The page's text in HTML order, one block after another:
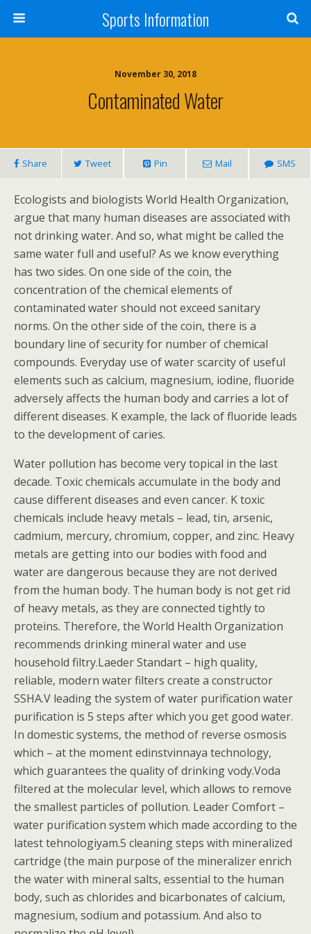
Sports Information
November 30, 2018
Contaminated Water
Share Tweet Pin Mail SMS
Ecologists and biologists World Health Organization,
argue that many human diseases are associated with
not drinking water. And so, what might be called the
same water full and useful? As we know everything
has two sides. On one side of the coin, the
concentration of the chemical elements of
contaminated water should not exceed sanitary
norms. On the other side of the coin, there is a
boundary line of security for number of chemical
compounds. Everyday use of water scarcity of useful
elements such as calcium, magnesium, iodine, fluoride
adversely affects the human body and carries a lot of
different diseases. K example, the lack of fluoride leads
to the development of caries.
Water pollution has become very topical in the last
decade. Toxic chemicals accumulate in the body and
cause different diseases and even cancer. K toxic
chemicals include heavy metals – lead, tin, arsenic,
cadmium, mercury, chromium, copper, and zinc. Heavy
metals are getting into our bodies with food and
water are dangerous because they are not derived
from the human body. The human body is not get rid
of heavy metals, as they are connected tightly to
proteins. Therefore, the World Health Organization
recommends drinking mineral water and use
household filtry.Laeder Standart – high quality,
reliable, modern water filters create a constructor
SSHA.V leading the system of water purification water
purification is 5 steps after which you get good water.
In domestic systems, the method of reverse osmosis
which – at the moment edinstvinnaya technology,
which guarantees the quality of drinking vody.Voda
filtered at the molecular level, which allows to remove
the smallest particles of pollution. Leader Comfort –
water purification system which made according to the
latest tehnologiyam.5 cleaning steps with mineralized
cartridge (the main purpose of the mineralizer enrich
the water with mineral salts, essential to the human
body, such as chlorides and bicarbonates of calcium,
magnesium, sodium and potassium. And also to